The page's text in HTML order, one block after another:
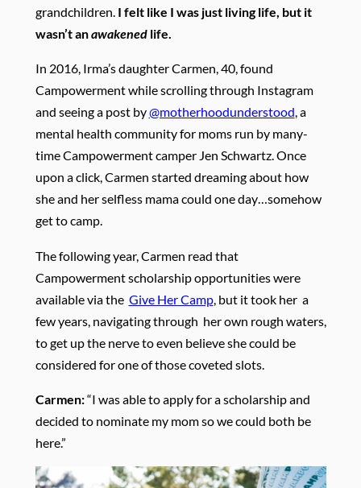
grandchildren. I felt like I was just living life, but it
wasn’t anawakenedlife.
In 2016, Irma’s daughter Carmen, 40, found
Campowerment while scrolling through Instagram
and seeing a post by@motherhoodunderstood, a
mental health community for moms run by many-
time Campowerment camper Jen Schwartz. Once
upon a click, Carmen started dreaming about how
she and her selfless mama could one day…somehow
get to camp.
Thefollowing year, Carmen read that
Campowerment scholarship opportunities were
available via the Give Her Camp, but it took her a
few years, navigating through her own rough waters,
to get up the nerve to even believe she could be
considered for one of those coveted slots.
Carmen:“I was able to apply for a scholarship and
decided to nominate my mom so we could both be
here.”